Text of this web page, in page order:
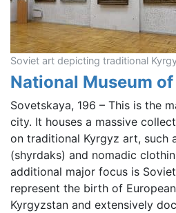
Soviet art depicting traditional
National Museum
Sovetskaya, 196 – This is the
city. It houses a massive
on traditional Kyrgyz art, such
(shyrdaks) and nomadic
additional major focus is
represent the birth of
Kyrgyzstan and extensively